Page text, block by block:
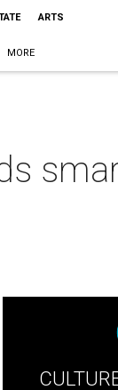
ARTS
MORE